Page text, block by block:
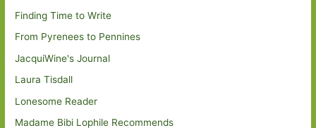
Finding Time to Write
From Pyrenees to Pennines
JacquiWine's Journal
Laura Tisdall
Lonesome Reader
Madame Bibi Lophile Recommends